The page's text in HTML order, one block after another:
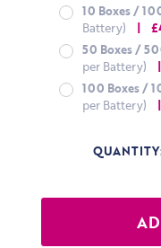
10 Boxes /
Battery) |
50 Boxes /
per Battery)
100 Boxes /
per Battery)
CURRENT STOCK: